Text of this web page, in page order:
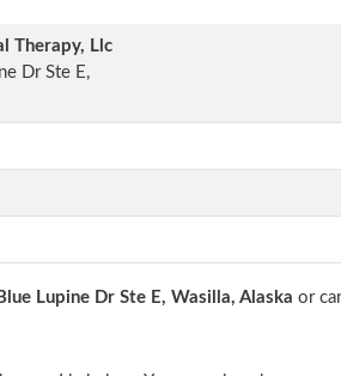
Therapy, Llc
Dr Ste E,
Lupine Dr Ste E, Wasilla, Alaska or